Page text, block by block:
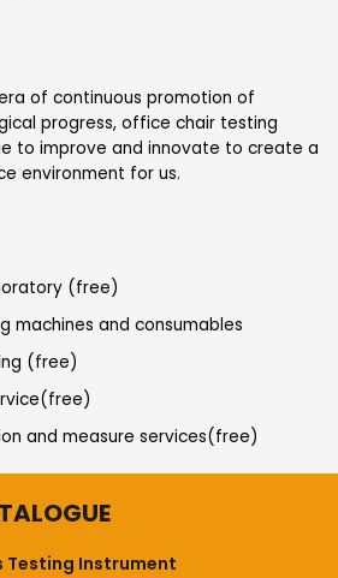
of continuous promotion of
progress, office chair testing
to improve and innovate to create a
environment for us.
(free)
machines and consumables
(free)
and measure services(free)
Testing Instrument